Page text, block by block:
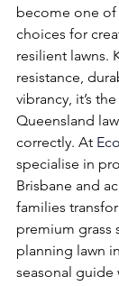
become one
choices for
resilient lawns.
resistance,
vibrancy, it’s
Queensland
correctly. At
specialise in
Brisbane and
families
premium grass
planning lawn
seasonal guide